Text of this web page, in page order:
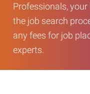
Professionals,
the job search
any fees for job
experts.